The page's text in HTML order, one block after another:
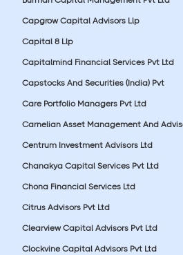
Capgrow Capital Advisors Llp
Capital 8 Llp
Capitalmind Financial Services Pvt Ltd
Capstocks And Securities (India) Pvt
Care Portfolio Managers Pvt Ltd
Carnelian Asset Management And
Centrum Investment Advisors Ltd
Chanakya Capital Services Pvt Ltd
Chona Financial Services Ltd
Citrus Advisors Pvt Ltd
Clearview Capital Advisors Pvt Ltd
Clockvine Capital Advisors Pvt Ltd